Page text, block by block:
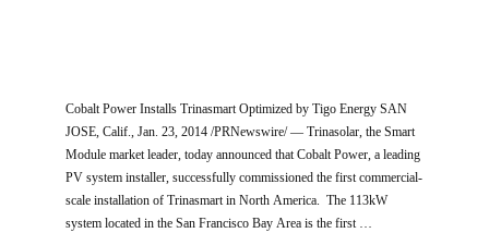
Cobalt Power Installs Trinasmart Optimized by Tigo Energy SAN
JOSE, Calif., Jan. 23, 2014 /PRNewswire/ — Trinasolar, the Smart
Module market leader, today announced that Cobalt Power, a leading
PV system installer, successfully commissioned the first commercial-
scale installation of Trinasmart in North America. The 113kW
system located in the San Francisco Bay Area is the first …